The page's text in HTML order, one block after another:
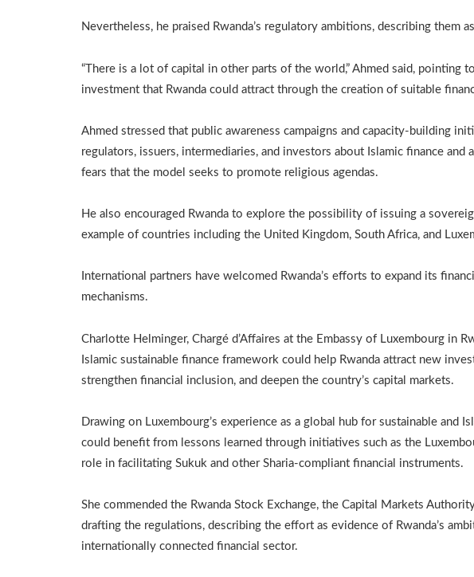
Nevertheless, he praised Rwanda’s regulatory ambitions, describing them
“There is a lot of capital in other parts of the world,” Ahmed said, pointing
investment that Rwanda could attract through the creation of suitable
Ahmed stressed that public awareness campaigns and capacity-building
regulators, issuers, intermediaries, and investors about Islamic finance and
fears that the model seeks to promote religious agendas.
He also encouraged Rwanda to explore the possibility of issuing a
example of countries including the United Kingdom, South Africa, and
International partners have welcomed Rwanda’s efforts to expand its
mechanisms.
Charlotte Helminger, Chargé d’Affaires at the Embassy of Luxembourg in
Islamic sustainable finance framework could help Rwanda attract new
strengthen financial inclusion, and deepen the country’s capital markets.
Drawing on Luxembourg’s experience as a global hub for sustainable and
could benefit from lessons learned through initiatives such as the
role in facilitating Sukuk and other Sharia-compliant financial instruments.
She commended the Rwanda Stock Exchange, the Capital Markets
drafting the regulations, describing the effort as evidence of Rwanda’s
internationally connected financial sector.